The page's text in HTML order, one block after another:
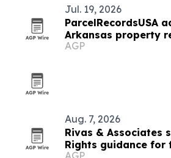
Jul. 19, 2026
ParcelRecordsUSA
Arkansas property
AGP
Aug. 7, 2026
Rivas & Associates
Rights guidance
AGP